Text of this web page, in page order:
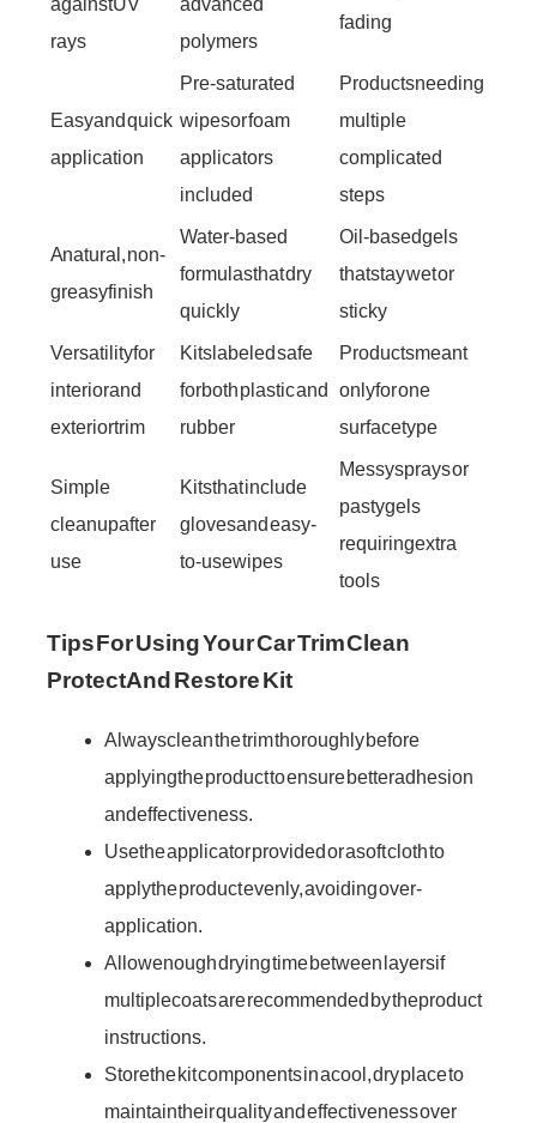
rays
polymers
fading
Easy and quick
application
Pre-saturated
wipes or foam
applicators
included
Products needing
multiple
complicated
steps
A natural, non-
greasy finish
Water-based
formulas that dry
quickly
Oil-based gels
that stay wet or
sticky
Versatility for
interior and
exterior trim
Kits labeled safe
for both plastic and
rubber
Products meant
only for one
surface type
Simple
cleanup after
use
Kits that include
gloves and easy-
to-use wipes
Messy sprays or
pasty gels
requiring extra
tools
Tips For Using Your Car Trim Clean
Protect And Restore Kit
Always clean the trim thoroughly before
applying the product to ensure better adhesion
and effectiveness.
Use the applicator provided or a soft cloth to
apply the product evenly, avoiding over-
application.
Allow enough drying time between layers if
multiple coats are recommended by the product
instructions.
Store the kit components in a cool, dry place to
maintain their quality and effectiveness over